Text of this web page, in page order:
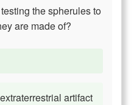
the spherules to
are made of?
artifact